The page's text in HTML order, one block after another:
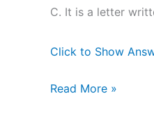
C. It is a letter
Click to Show
Read More »